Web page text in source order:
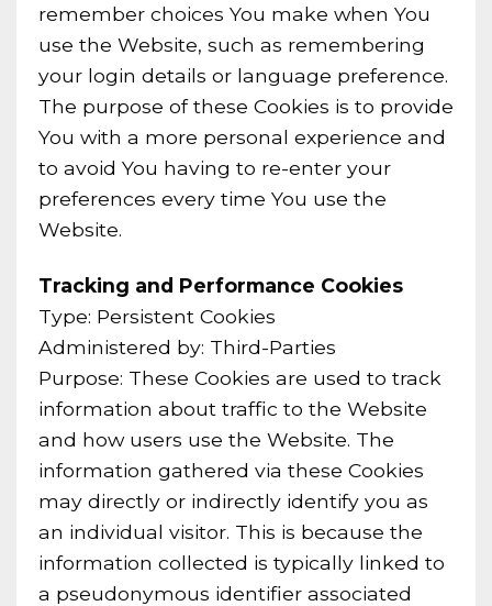
remember choices You make when You
use the Website, such as remembering
your login details or language preference.
The purpose of these Cookies is to provide
You with a more personal experience and
to avoid You having to re-enter your
preferences every time You use the
Website.
Tracking and Performance Cookies
Type: Persistent Cookies
Administered by: Third-Parties
Purpose: These Cookies are used to track
information about traffic to the Website
and how users use the Website. The
information gathered via these Cookies
may directly or indirectly identify you as
an individual visitor. This is because the
information collected is typically linked to
a pseudonymous identifier associated